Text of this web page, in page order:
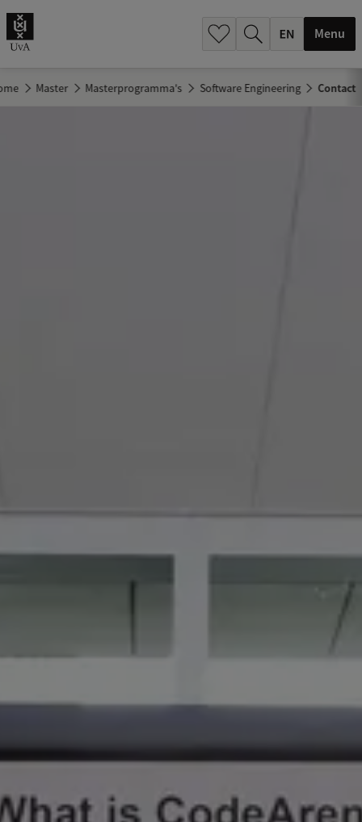
Menu
Master Masterprogramma's Software Engineering Contact